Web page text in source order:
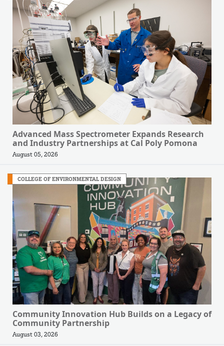
Advanced Mass Spectrometer Expands Research
and Industry Partnerships at Cal Poly Pomona
August 05, 2026
COLLEGE OF ENVIRONMENTAL DESIGN
Community Innovation Hub Builds on a Legacy of
Community Partnership
August 03, 2026